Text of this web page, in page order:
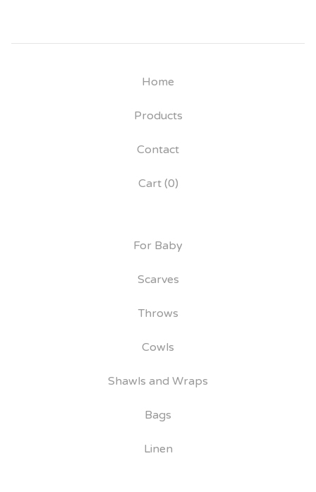
Home
Products
Contact
Cart (0)
For Baby
Scarves
Throws
Cowls
Shawls and Wraps
Bags
Linen